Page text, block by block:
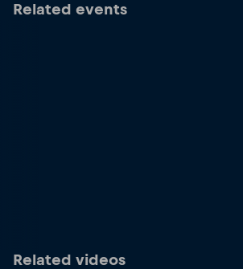
Related events
Related videos